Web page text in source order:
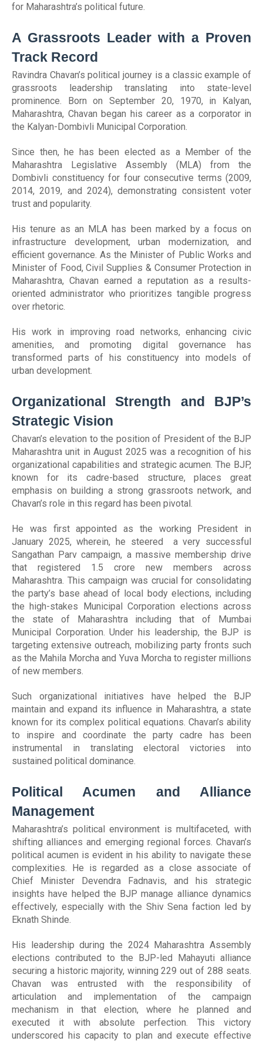
for Maharashtra’s political future.
A Grassroots Leader with a Proven
Track Record
Ravindra Chavan’s political journey is a classic example of
grassroots leadership translating into state-level
prominence. Born on September 20, 1970, in Kalyan,
Maharashtra, Chavan began his career as a corporator in
the Kalyan-Dombivli Municipal Corporation.
Since then, he has been elected as a Member of the
Maharashtra Legislative Assembly (MLA) from the
Dombivli constituency for four consecutive terms (2009,
2014, 2019, and 2024), demonstrating consistent voter
trust and popularity.
His tenure as an MLA has been marked by a focus on
infrastructure development, urban modernization, and
efficient governance. As the Minister of Public Works and
Minister of Food, Civil Supplies & Consumer Protection in
Maharashtra, Chavan earned a reputation as a results-
oriented administrator who prioritizes tangible progress
over rhetoric.
His work in improving road networks, enhancing civic
amenities, and promoting digital governance has
transformed parts of his constituency into models of
urban development.
Organizational Strength and BJP’s
Strategic Vision
Chavan’s elevation to the position of President of the BJP
Maharashtra unit in August 2025 was a recognition of his
organizational capabilities and strategic acumen. The BJP,
known for its cadre-based structure, places great
emphasis on building a strong grassroots network, and
Chavan’s role in this regard has been pivotal.
He was first appointed as the working President in
January 2025, wherein, he steered a very successful
Sangathan Parv campaign, a massive membership drive
that registered 1.5 crore new members across
Maharashtra. This campaign was crucial for consolidating
the party’s base ahead of local body elections, including
the high-stakes Municipal Corporation elections across
the state of Maharashtra including that of Mumbai
Municipal Corporation. Under his leadership, the BJP is
targeting extensive outreach, mobilizing party fronts such
as the Mahila Morcha and Yuva Morcha to register millions
of new members.
Such organizational initiatives have helped the BJP
maintain and expand its influence in Maharashtra, a state
known for its complex political equations. Chavan’s ability
to inspire and coordinate the party cadre has been
instrumental in translating electoral victories into
sustained political dominance.
Political Acumen and Alliance
Management
Maharashtra’s political environment is multifaceted, with
shifting alliances and emerging regional forces. Chavan’s
political acumen is evident in his ability to navigate these
complexities. He is regarded as a close associate of
Chief Minister Devendra Fadnavis, and his strategic
insights have helped the BJP manage alliance dynamics
effectively, especially with the Shiv Sena faction led by
Eknath Shinde.
His leadership during the 2024 Maharashtra Assembly
elections contributed to the BJP-led Mahayuti alliance
securing a historic majority, winning 229 out of 288 seats.
Chavan was entrusted with the responsibility of
articulation and implementation of the campaign
mechanism in that election, where he planned and
executed it with absolute perfection. This victory
underscored his capacity to plan and execute effective